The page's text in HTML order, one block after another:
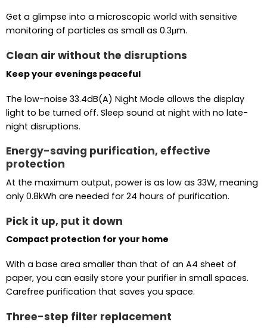
Get a glimpse into a microscopic world with sensitive
monitoring of particles as small as 0.3μm.
Clean air without the disruptions
Keep your evenings peaceful
The low-noise 33.4dB(A) Night Mode allows the display
light to be turned off. Sleep sound at night with no late-
night disruptions.
Energy-saving purification, effective
protection
At the maximum output, power is as low as 33W, meaning
only 0.8kWh are needed for 24 hours of purification.
Pick it up, put it down
Compact protection for your home
With a base area smaller than that of an A4 sheet of
paper, you can easily store your purifier in small spaces.
Carefree purification that saves you space.
Three-step filter replacement